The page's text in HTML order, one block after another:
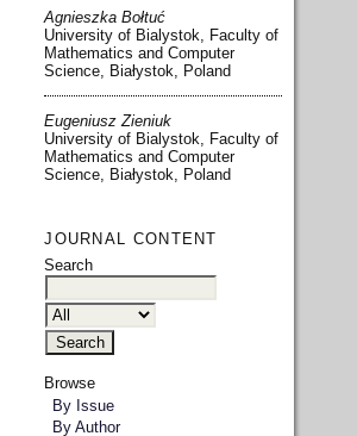
Agnieszka Bołtuć
University of Bialystok, Faculty of
Mathematics and Computer
Science, Białystok, Poland
Eugeniusz Zieniuk
University of Bialystok, Faculty of
Mathematics and Computer
Science, Białystok, Poland
JOURNAL CONTENT
Search
Browse
By Issue
By Author